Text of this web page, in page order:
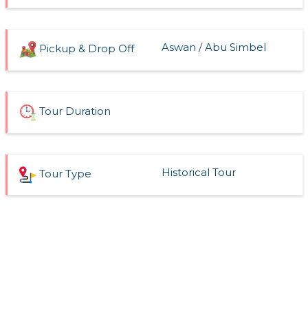
Pickup & Drop Off Aswan / Abu Simbel
Tour Duration
Tour Type Historical Tour